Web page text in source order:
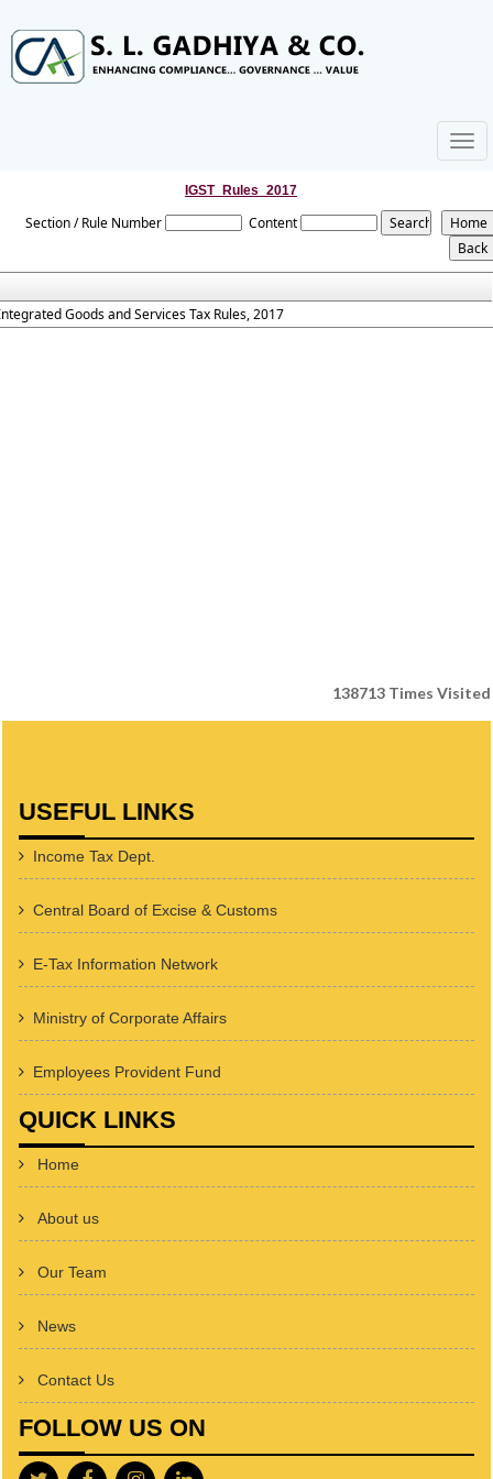
IGST_Rules_2017
Section / Rule Number Content
Goods and Services Tax Rules, 2017
138713 Times Visited
USEFUL LINKS
Income Tax Dept.
Central Board of Excise & Customs
E-Tax Information Network
Ministry of Corporate Affairs
Employees Provident Fund
QUICK LINKS
Home
About us
Our Team
News
Contact Us
FOLLOW US ON